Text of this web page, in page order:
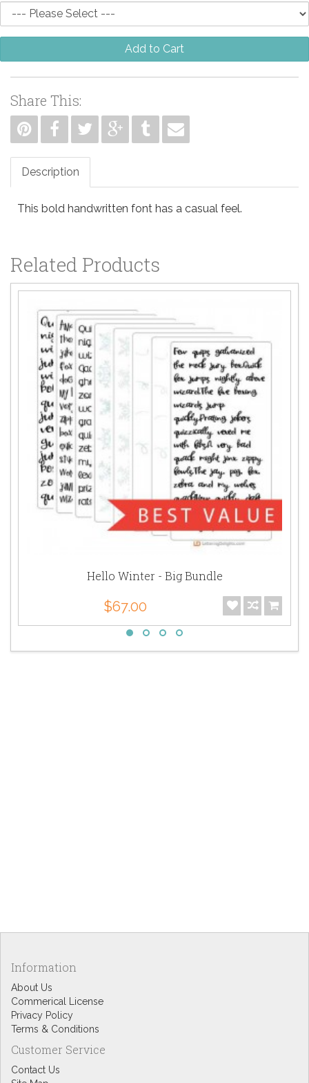
Add to Cart
Share This:
Description
This bold handwritten font has a casual feel.
Related Products
Hello Winter - Big Bundle
$67.00
Information
About Us
Commerical License
Privacy Policy
Terms & Conditions
Customer Service
Contact Us